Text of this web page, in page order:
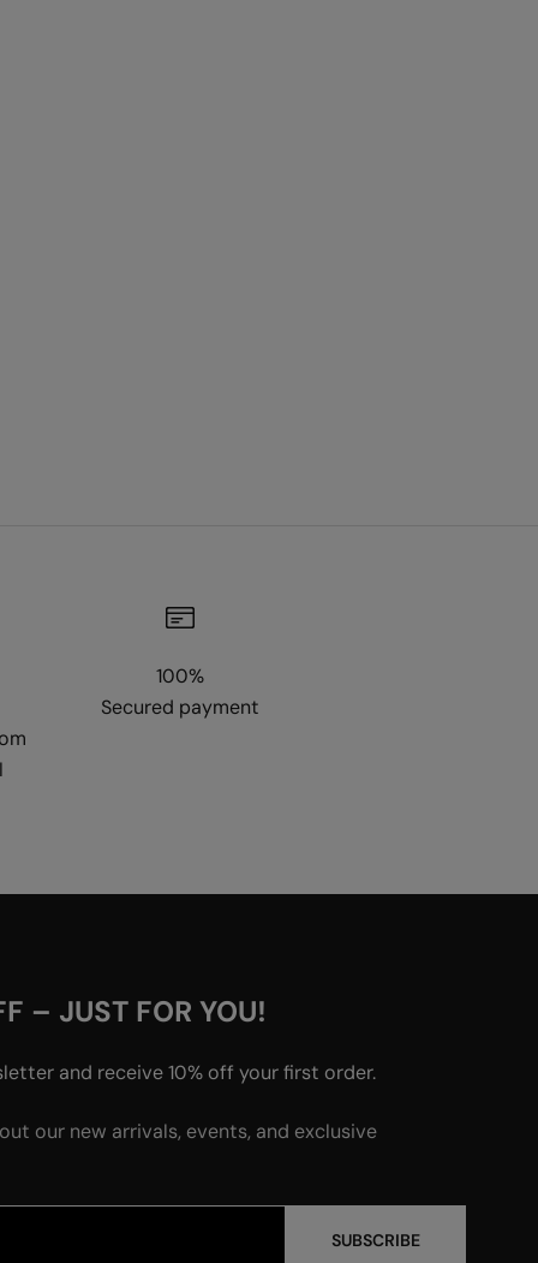
100%
Secured payment
– JUST FOR YOU!
and receive 10% off your first order.
our new arrivals, events, and exclusive
SUBSCRIBE